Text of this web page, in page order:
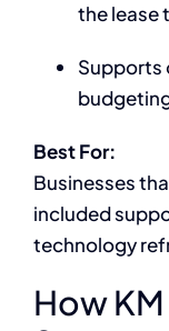
the lease
Supports
Best For:
Businesses
included
technology
How